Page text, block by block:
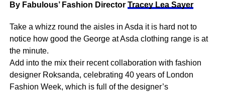
By Fabulous’ Fashion Director Tracey Lea Sayer
Take a whizz round the aisles in Asda it is hard not to
notice how good the George at Asda clothing range is at
the minute.
Add into the mix their recent collaboration with fashion
designer Roksanda, celebrating 40 years of London
Fashion Week, which is full of the designer’s